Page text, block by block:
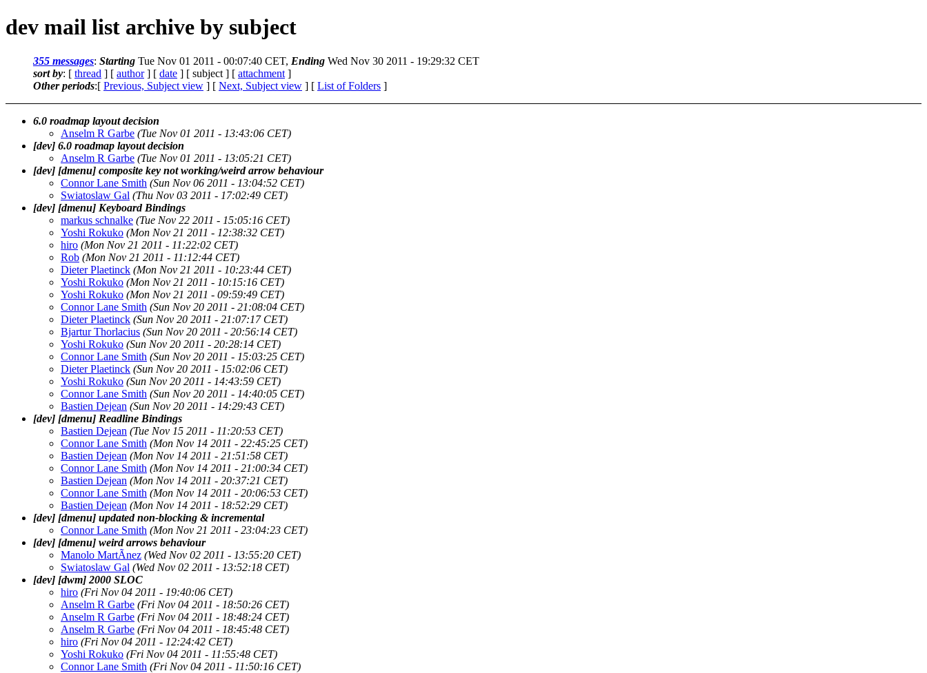
dev mail list archive by subject
355 messages: Starting Tue Nov 01 2011 - 00:07:40 CET, Ending Wed Nov 30 2011 - 19:29:32 CET
sort by: [ thread ] [ author] [ date ] [ subject ] [ attachment ]
Other periods:[ Previous, Subject view ] [ Next, Subject view ] [ List of Folders ]
6.0 roadmap layout decision
Anselm R Garbe (Tue Nov 01 2011 - 13:43:06 CET)
[dev] 6.0 roadmap layout decision
Anselm R Garbe (Tue Nov 01 2011 - 13:05:21 CET)
[dev] [dmenu] composite key not working/weird arrow behaviour
Connor Lane Smith (Sun Nov 06 2011 - 13:04:52 CET)
Swiatoslaw Gal (Thu Nov 03 2011 - 17:02:49 CET)
[dev] [dmenu] Keyboard Bindings
markus schnalke (Tue Nov 22 2011 - 15:05:16 CET)
Yoshi Rokuko (Mon Nov 21 2011 - 12:38:32 CET)
hiro (Mon Nov 21 2011 - 11:22:02 CET)
Rob (Mon Nov 21 2011 - 11:12:44 CET)
Dieter Plaetinck (Mon Nov 21 2011 - 10:23:44 CET)
Yoshi Rokuko (Mon Nov 21 2011 - 10:15:16 CET)
Yoshi Rokuko (Mon Nov 21 2011 - 09:59:49 CET)
Connor Lane Smith (Sun Nov 20 2011 - 21:08:04 CET)
Dieter Plaetinck (Sun Nov 20 2011 - 21:07:17 CET)
Bjartur Thorlacius (Sun Nov 20 2011 - 20:56:14 CET)
Yoshi Rokuko (Sun Nov 20 2011 - 20:28:14 CET)
Connor Lane Smith (Sun Nov 20 2011 - 15:03:25 CET)
Dieter Plaetinck (Sun Nov 20 2011 - 15:02:06 CET)
Yoshi Rokuko (Sun Nov 20 2011 - 14:43:59 CET)
Connor Lane Smith (Sun Nov 20 2011 - 14:40:05 CET)
Bastien Dejean (Sun Nov 20 2011 - 14:29:43 CET)
[dev] [dmenu] Readline Bindings
Bastien Dejean (Tue Nov 15 2011 - 11:20:53 CET)
Connor Lane Smith (Mon Nov 14 2011 - 22:45:25 CET)
Bastien Dejean (Mon Nov 14 2011 - 21:51:58 CET)
Connor Lane Smith (Mon Nov 14 2011 - 21:00:34 CET)
Bastien Dejean (Mon Nov 14 2011 - 20:37:21 CET)
Connor Lane Smith (Mon Nov 14 2011 - 20:06:53 CET)
Bastien Dejean (Mon Nov 14 2011 - 18:52:29 CET)
[dev] [dmenu] updated non-blocking & incremental
Connor Lane Smith (Mon Nov 21 2011 - 23:04:23 CET)
[dev] [dmenu] weird arrows behaviour
Manolo MartÃ­nez (Wed Nov 02 2011 - 13:55:20 CET)
Swiatoslaw Gal (Wed Nov 02 2011 - 13:52:18 CET)
[dev] [dwm] 2000 SLOC
hiro (Fri Nov 04 2011 - 19:40:06 CET)
Anselm R Garbe (Fri Nov 04 2011 - 18:50:26 CET)
Anselm R Garbe (Fri Nov 04 2011 - 18:48:24 CET)
Anselm R Garbe (Fri Nov 04 2011 - 18:45:48 CET)
hiro (Fri Nov 04 2011 - 12:24:42 CET)
Yoshi Rokuko (Fri Nov 04 2011 - 11:55:48 CET)
Connor Lane Smith (Fri Nov 04 2011 - 11:50:16 CET)